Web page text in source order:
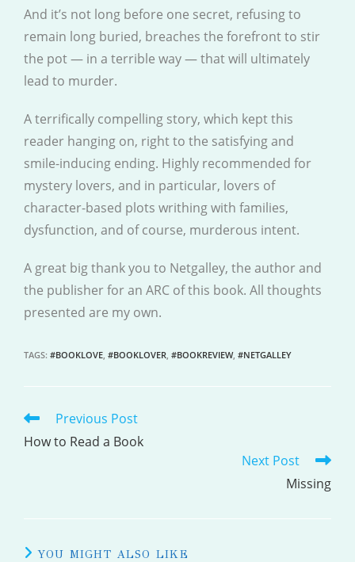
And it’s not long before one secret, refusing to
remain long buried, breaches the forefront to stir
the pot — in a terrible way — that will ultimately
lead to murder.
A terrifically compelling story, which kept this
reader hanging on, right to the satisfying and
smile-inducing ending. Highly recommended for
mystery lovers, and in particular, lovers of
character-based plots writhing with families,
dysfunction, and of course, murderous intent.
A great big thank you to Netgalley, the author and
the publisher for an ARC of this book. All thoughts
presented are my own.
TAGS: #BOOKLOVE, #BOOKLOVER, #BOOKREVIEW, #NETGALLEY
READ
MORE
Previous Post
How to Read a Book
Next Post
Missing
YOU MIGHT ALSO LIKE